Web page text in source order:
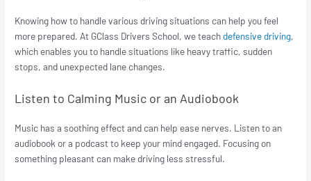
Knowing how to handle various driving situations can help you feel
more prepared. At GClass Drivers School, we teachdefensive driving,
which enables you to handle situations like heavy traffic, sudden
stops, and unexpected lane changes.
Listen to Calming Music or an Audiobook
Music has a soothing effect and can help ease nerves. Listen to an
audiobook or a podcast to keep your mind engaged. Focusing on
something pleasant can make driving less stressful.